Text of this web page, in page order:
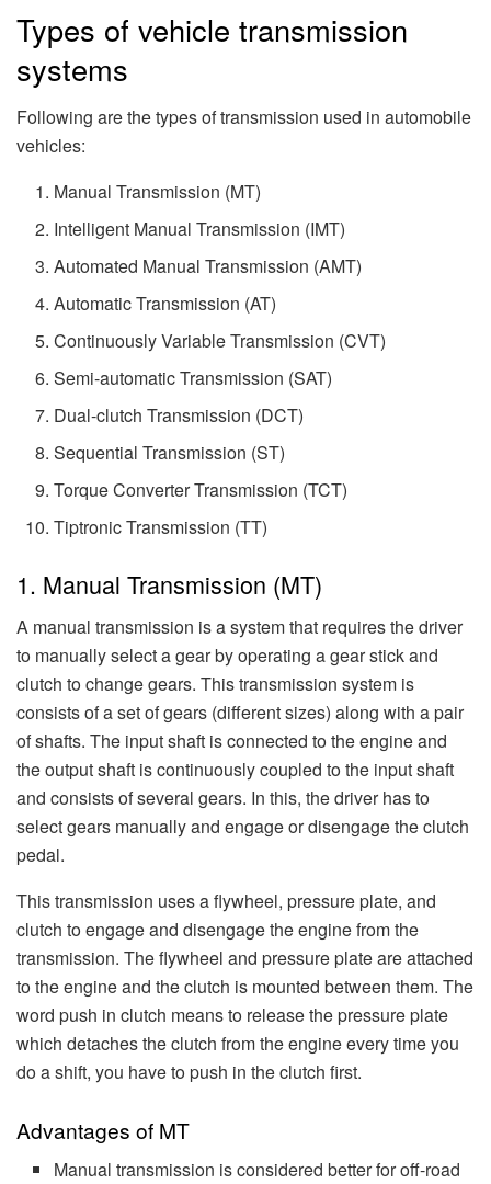
Types of vehicle transmission
systems
Following are the types of transmission used in automobile
vehicles:
Manual Transmission (MT)
Intelligent Manual Transmission (IMT)
Automated Manual Transmission (AMT)
Automatic Transmission (AT)
Continuously Variable Transmission (CVT)
Semi-automatic Transmission (SAT)
Dual-clutch Transmission (DCT)
Sequential Transmission (ST)
Torque Converter Transmission (TCT)
Tiptronic Transmission (TT)
1. Manual Transmission (MT)
A manual transmission is a system that requires the driver
to manually select a gear by operating a gear stick and
clutch to change gears. This transmission system is
consists of a set of gears (different sizes) along with a pair
of shafts. The input shaft is connected to the engine and
the output shaft is continuously coupled to the input shaft
and consists of several gears. In this, the driver has to
select gears manually and engage or disengage the clutch
pedal.
This transmission uses a flywheel, pressure plate, and
clutch to engage and disengage the engine from the
transmission. The flywheel and pressure plate are attached
to the engine and the clutch is mounted between them. The
word push in clutch means to release the pressure plate
which detaches the clutch from the engine every time you
do a shift, you have to push in the clutch first.
Advantages of MT
Manual transmission is considered better for off-road